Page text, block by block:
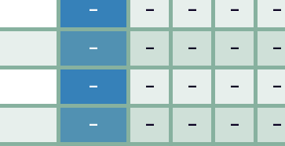
– – – – –
– – – – –
– – – – –
– – – – –